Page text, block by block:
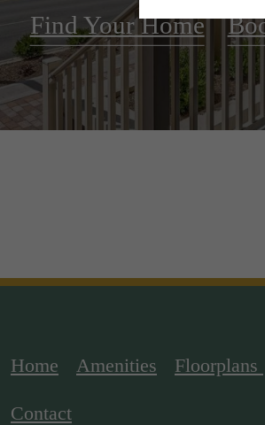
Find Your Home
Home Amenities Floorplans
Contact